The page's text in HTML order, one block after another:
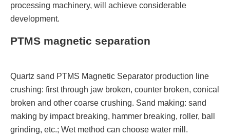
processing machinery, will achieve considerable
development.
PTMS magnetic separation
Quartz sand PTMS Magnetic Separator production line
crushing: first through jaw broken, counter broken, conical
broken and other coarse crushing. Sand making: sand
making by impact breaking, hammer breaking, roller, ball
grinding, etc.; Wet method can choose water mill.